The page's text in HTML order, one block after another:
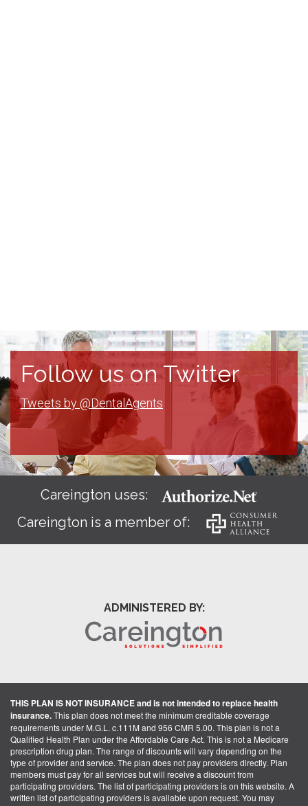
Follow us on Twitter
Tweets by @DentalAgents
Careington uses:
Careington is a member of:
ADMINISTERED BY:
THIS PLAN IS NOT INSURANCE and is not intended to replace health
insurance.This plan does not meet the minimum creditable coverage
requirements under M.G.L. c.111M and 956 CMR 5.00. This plan is not a
Qualified Health Plan under the Affordable Care Act. This is not a Medicare
prescription drug plan. The range of discounts will vary depending on the
type of provider and service. The plan does not pay providers directly. Plan
members must pay for all services but will receive a discount from
participating providers. The list of participating providers is on this website. A
written list of participating providers is available upon request. You may